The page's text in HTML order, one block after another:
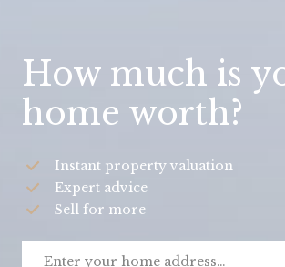
How much is
home worth?
Instant property valuation
Expert advice
Sell for more